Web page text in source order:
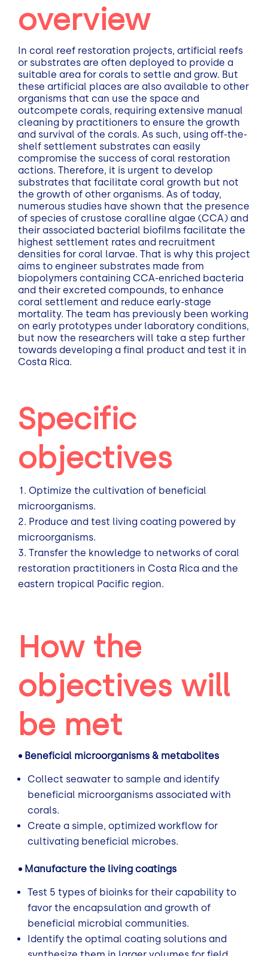
overview
In coral reef restoration projects, artificial reefs
or substrates are often deployed to provide a
suitable area for corals to settle and grow. But
these artificial places are also available to other
organisms that can use the space and
outcompete corals, requiring extensive manual
cleaning by practitioners to ensure the growth
and survival of the corals. As such, using off-the-
shelf settlement substrates can easily
compromise the success of coral restoration
actions. Therefore, it is urgent to develop
substrates that facilitate coral growth but not
the growth of other organisms. As of today,
numerous studies have shown that the presence
of species of crustose coralline algae (CCA) and
their associated bacterial biofilms facilitate the
highest settlement rates and recruitment
densities for coral larvae. That is why this project
aims to engineer substrates made from
biopolymers containing CCA-enriched bacteria
and their excreted compounds, to enhance
coral settlement and reduce early-stage
mortality. The team has previously been working
on early prototypes under laboratory conditions,
but now the researchers will take a step further
towards developing a final product and test it in
Costa Rica.
Specific
objectives
Optimize the cultivation of beneficial
microorganisms.
Produce and test living coating powered by
microorganisms.
Transfer the knowledge to networks of coral
restoration practitioners in Costa Rica and the
eastern tropical Pacific region.
How the
objectives will
be met
• Beneficial microorganisms & metabolites
Collect seawater to sample and identify
beneficial microorganisms associated with
corals.
Create a simple, optimized workflow for
cultivating beneficial microbes.
• Manufacture the living coatings
Test 5 types of bioinks for their capability to
favor the encapsulation and growth of
beneficial microbial communities.
Identify the optimal coating solutions and